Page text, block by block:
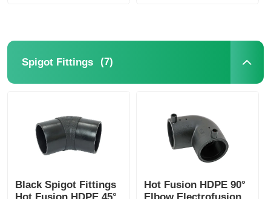
Spigot Fittings (7)
Black Spigot Fittings
Hot Fusion HDPE 45°
Hot Fusion HDPE 90°
Elbow Electrofusion